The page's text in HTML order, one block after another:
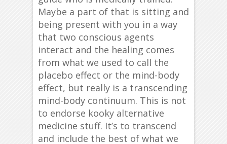
Maybe a part of that is sitting and
being present with you in a way
that two conscious agents
interact and the healing comes
from what we used to call the
placebo effect or the mind-body
effect, but really is a transcending
mind-body continuum. This is not
to endorse kooky alternative
medicine stuff. It’s to transcend
and include the best of what we